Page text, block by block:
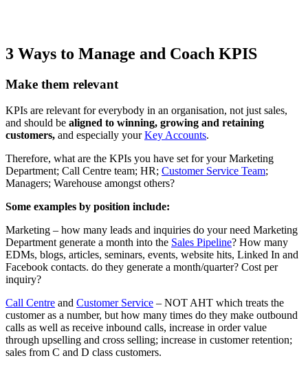
3 Ways to Manage and Coach KPIS
Make them relevant
KPIs are relevant for everybody in an organisation, not just sales,
and should be aligned to winning, growing and retaining
customers, and especially yourKey Accounts.
Therefore, what are the KPIs you have set for your Marketing
Department; Call Centre team; HR; Customer Service Team;
Managers; Warehouse amongst others?
Some examples by position include:
Marketing – how many leads and inquiries do your need Marketing
Department generate a month into the Sales Pipeline? How many
EDMs, blogs, articles, seminars, events, website hits, Linked In and
Facebook contacts. do they generate a month/quarter? Cost per
inquiry?
Call Centre and Customer Service – NOT AHT which treats the
customer as a number, but how many times do they make outbound
calls as well as receive inbound calls, increase in order value
through upselling and cross selling; increase in customer retention;
sales from C and D class customers.